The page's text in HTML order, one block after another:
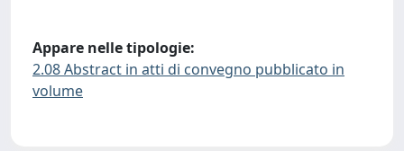
Appare nelle tipologie:
2.08 Abstract in atti di convegno pubblicato in
volume